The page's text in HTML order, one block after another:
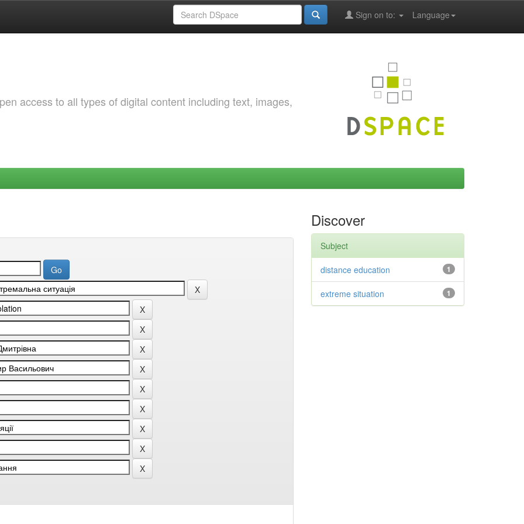
Language
Sign on to:
access to all types of digital content including text, images,
Discover
Subject
1
distance education
1
extreme situation